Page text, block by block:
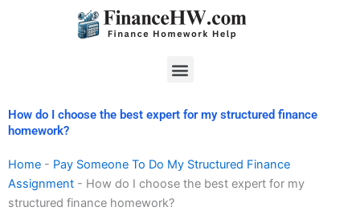
Menu
How do I choose the best expert for my structured finance
homework?
Home - Pay Someone To Do My Structured Finance
Assignment - How do I choose the best expert for my
structured finance homework?